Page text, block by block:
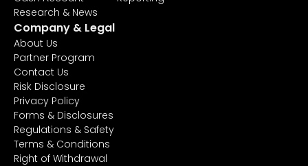
Research & News
Company & Legal
About Us
Partner Program
Contact Us
Risk Disclosure
Privacy Policy
Forms & Disclosures
Regulations & Safety
Terms & Conditions
Right of Withdrawal